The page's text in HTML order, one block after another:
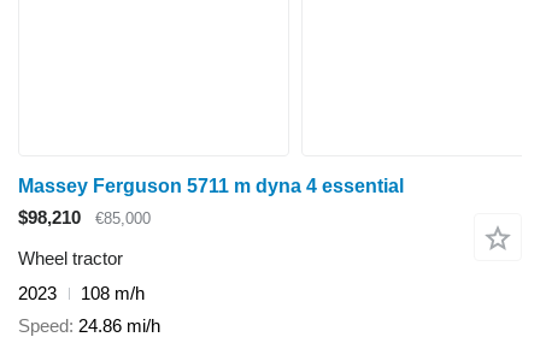
Massey Ferguson 5711 m dyna 4 essential
$98,210
€85,000
Wheel tractor
2023
108 m/h
Speed 24.86 mi/h